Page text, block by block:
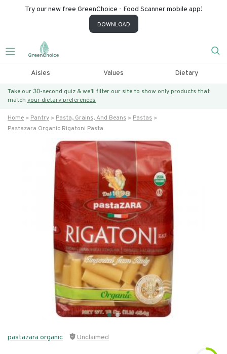
Try our new free GreenChoice - Food Scanner mobile app!
DOWNLOAD
Aisles Values Dietary
Take our 30-second quiz & we’ll filter our site to show only products that
match your dietary preferences.
Home Pantry Pasta, Grains, And Beans
Pastas
Pastazara Organic Rigatoni Pasta
pastazara organic Unclaimed